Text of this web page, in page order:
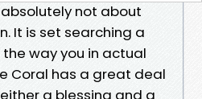
absolutely not about
It is set searching a
way you in actual
Coral has a great deal
a blessing and a